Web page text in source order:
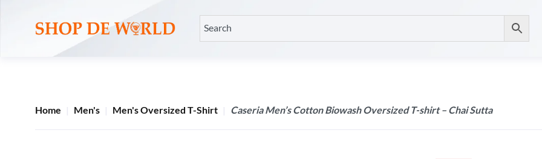
Home Men's Men's Oversized T-Shirt Caseria Men’s Cotton Biowash Oversized T-shirt – Chai Sutta